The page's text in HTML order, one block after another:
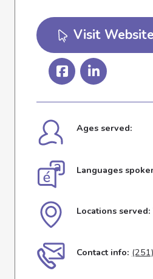
Visit Website
Ages served:
Languages
Locations served:
Contact info: